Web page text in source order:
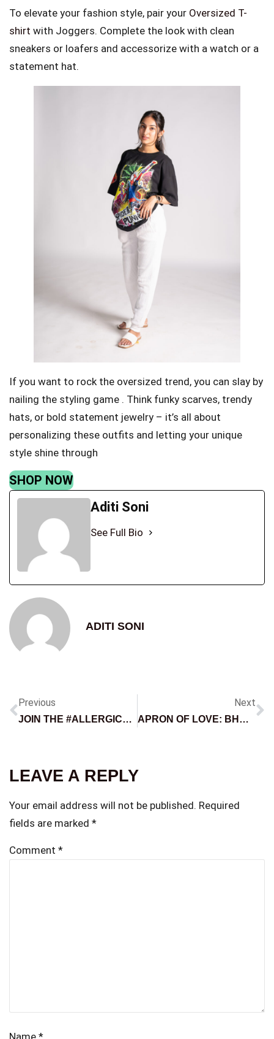
To elevate your fashion style, pair your Oversized T-
shirt with Joggers. Complete the look with clean
sneakers or loafers and accessorize with a watch or a
statement hat.
If you want to rock the oversized trend, you can slay by
nailing the styling game . Think funky scarves, trendy
hats, or bold statement jewelry – it’s all about
personalizing these outfits and letting your unique
style shine through
SHOP NOW
Aditi Soni
See Full Bio
ADITI SONI
Previous
JOIN THE #ALLERGICTOFILTERS CHALLENGE
Next
APRON OF LOVE: BHADIPA AND MERCHGARAGE’S EXCLUSIVE MOTHER’S DAY COLLABORATION
LEAVE A REPLY
Your email address will not be published. Required
fields are marked *
Comment *
Name *